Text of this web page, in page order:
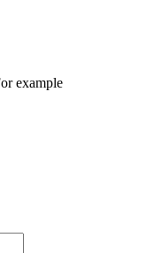
example